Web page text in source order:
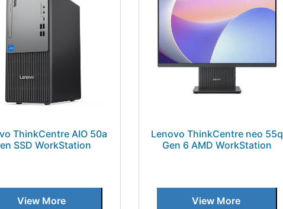
ThinkCentre AIO 50a
SSD WorkStation
View More
Lenovo ThinkCentre neo 55q
Gen 6 AMD WorkStation
View More